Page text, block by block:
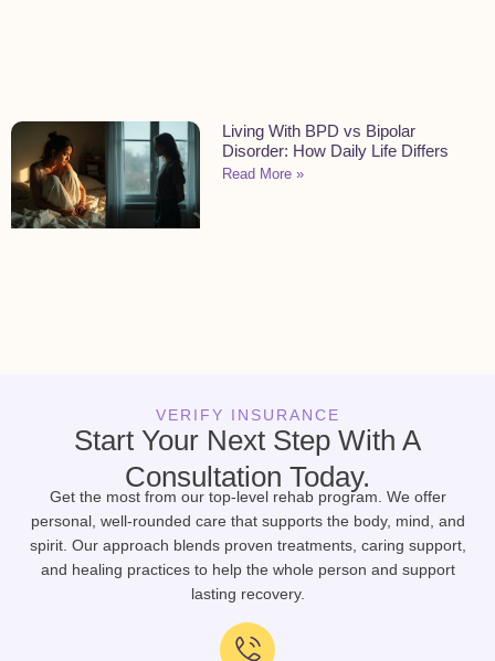
Living With BPD vs Bipolar
Disorder: How Daily Life Differs
Read More »
VERIFY INSURANCE
Start Your Next Step With A
Consultation Today.
Get the most from our top-level rehab program. We offer
personal, well-rounded care that supports the body, mind, and
spirit. Our approach blends proven treatments, caring support,
and healing practices to help the whole person and support
lasting recovery.